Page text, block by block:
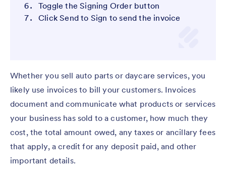
Toggle the Signing Order button
Click Send to Sign to send the invoice
Whether you sell auto parts or daycare services, you
likely use invoices to bill your customers. Invoices
document and communicate what products or services
your business has sold to a customer, how much they
cost, the total amount owed, any taxes or ancillary fees
that apply, a credit for any deposit paid, and other
important details.